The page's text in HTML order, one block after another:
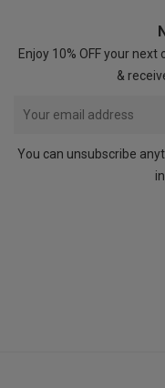
Enjoy 10% OFF your
&
You can unsubscribe